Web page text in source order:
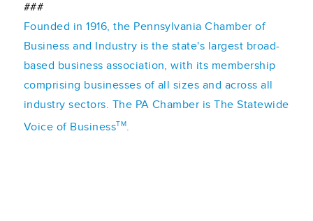
###
Founded in 1916, the Pennsylvania Chamber of
Business and Industry is the state's largest broad-
based business association, with its membership
comprising businesses of all sizes and across all
industry sectors. The PA Chamber is The Statewide
Voice of BusinessTM.